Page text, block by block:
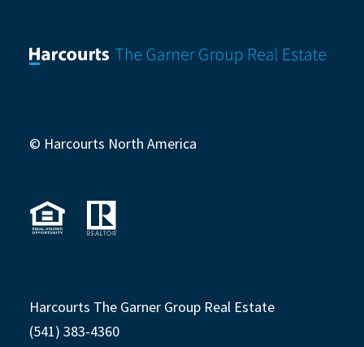
© Harcourts North America
Harcourts The Garner Group Real Estate
(541) 383-4360